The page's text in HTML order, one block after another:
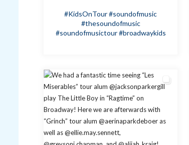
#KidsOnTour#soundofmusic
#thesoundofmusic
#soundofmusictour #broadwaykids